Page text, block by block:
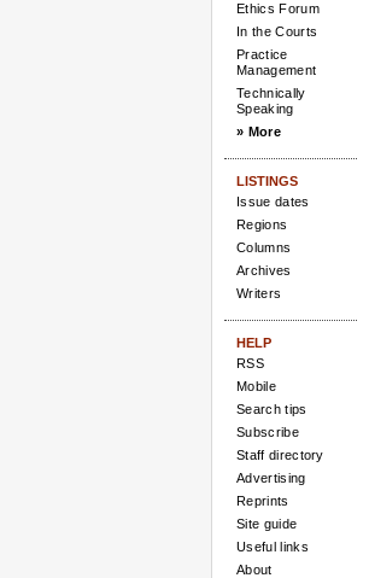
Ethics Forum
In the Courts
Practice
Management
Technically
Speaking
» More
LISTINGS
Issue dates
Regions
Columns
Archives
Writers
HELP
RSS
Mobile
Search tips
Subscribe
Staff directory
Advertising
Reprints
Site guide
Useful links
About